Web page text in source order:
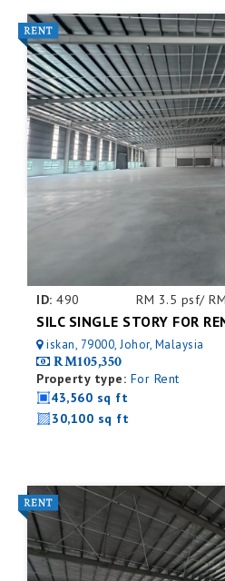
ID: 490 RM 3.5 psf/
iskan, 79000, Johor, Malaysia
RM105,350
Property type: For Rent
43,560 sq ft
30,100 sq ft